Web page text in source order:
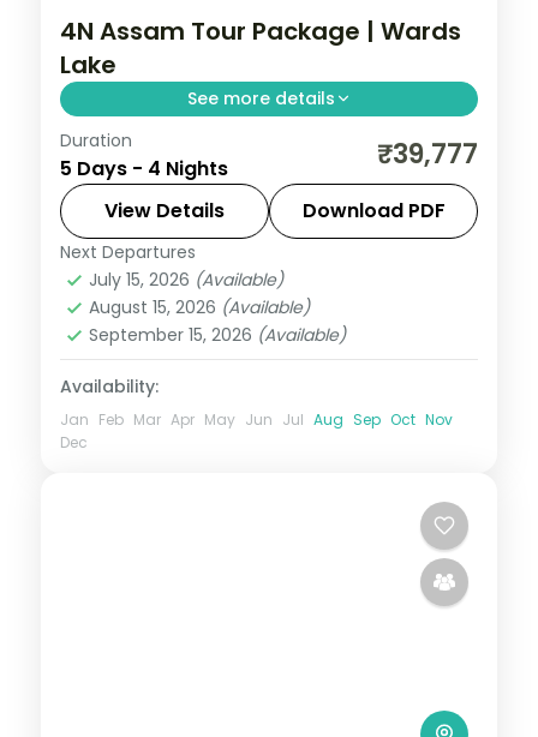
4N Assam Tour Package | Wards
Lake
See more details
4N across Shillong and Guwahati, taking in
Wards Lake and more.
Assam
2 People
Duration
5 Days - 4 Nights ₹39,777
View Details Download PDF
Next Departures
July 15, 2026 (Available)
August 15, 2026 (Available)
September 15, 2026 (Available)
Availability:
Jan Feb Mar Apr May Jun Jul Aug Sep Oct Nov
Dec